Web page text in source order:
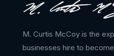
M. Curtis McCoy is the
businesses hire to